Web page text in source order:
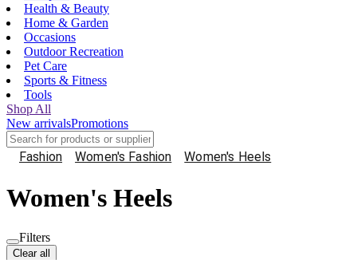
Health & Beauty
Home & Garden
Occasions
Outdoor Recreation
Pet Care
Sports & Fitness
Tools
Shop All
New arrivalsPromotions
Fashion Women's Fashion Women's Heels
Women's Heels
Filters
Clear all